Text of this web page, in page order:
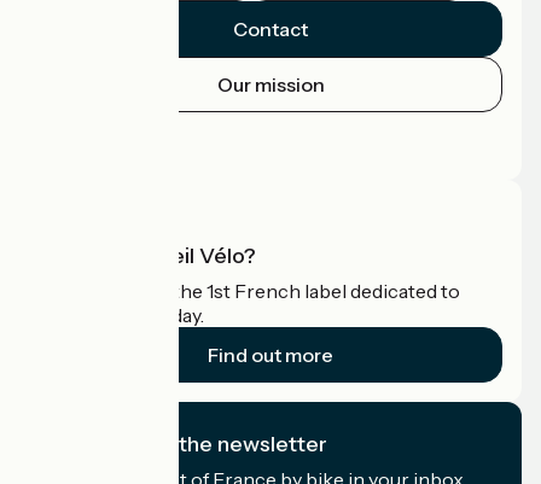
Contact
Our mission
What is Accueil Vélo?
Accueil Vélo is the 1st French label dedicated to
cyclists on holiday.
Find out more
I subscribe to the newsletter